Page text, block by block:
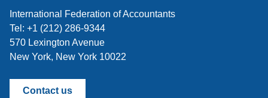
International Federation of Accountants
Tel: +1 (212) 286-9344
570 Lexington Avenue
New York, New York 10022
Contact us